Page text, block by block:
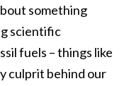
something
scientific
fuels – things like
culprit behind our